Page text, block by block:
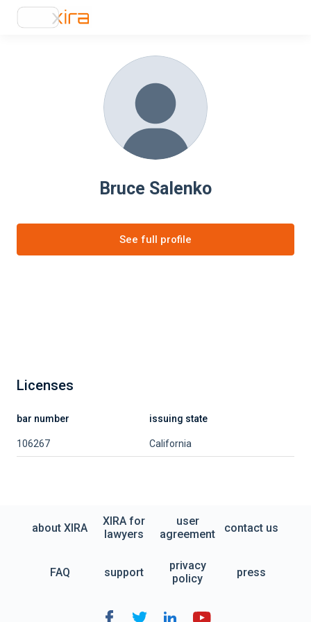
Bruce Salenko
See full profile
Licenses
bar number issuing state
106267 California
about XIRA
XIRA for
lawyers
user
agreement
contact us
FAQ support
privacy
policy
press